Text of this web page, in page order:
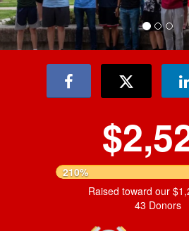
210%
Raised toward our
43 Donors